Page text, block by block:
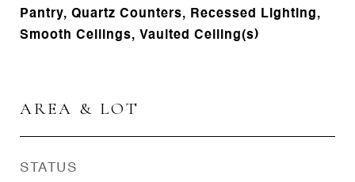
Pantry, Quartz Counters, Recessed Lighting,
Smooth Ceilings, Vaulted Ceiling(s)
AREA & LOT
STATUS